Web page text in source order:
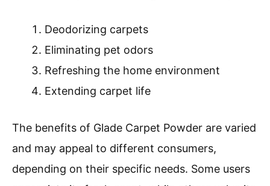
Deodorizing carpets
Eliminating pet odors
Refreshing the home environment
Extending carpet life
The benefits of Glade Carpet Powder are varied
and may appeal to different consumers,
depending on their specific needs. Some users